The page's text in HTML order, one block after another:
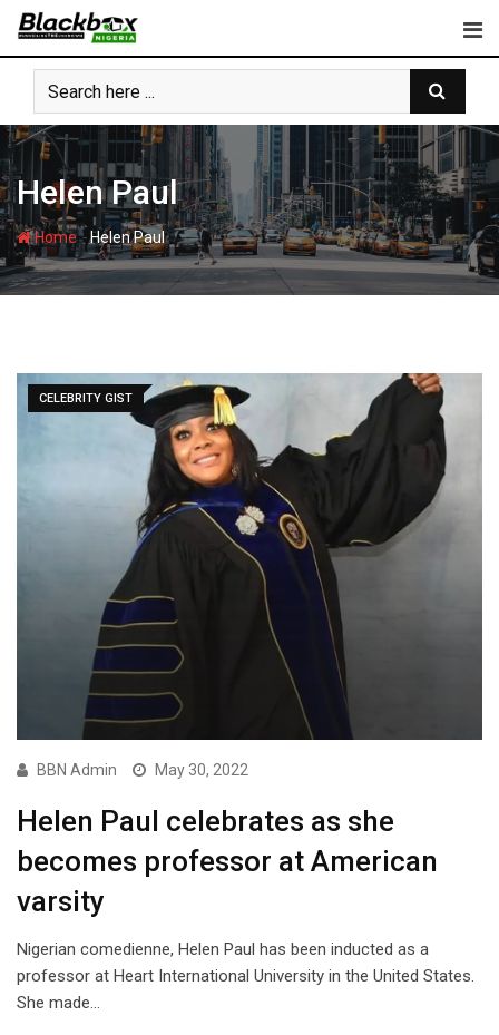
Skip
content
Helen Paul
Home-Helen Paul
CELEBRITY GIST
BBN Admin May 30, 2022
Helen Paul celebrates as she
becomes professor at American
varsity
Nigerian comedienne, Helen Paul has been inducted as a
professor at Heart International University in the United States.
She made…